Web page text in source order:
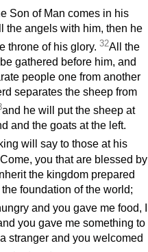
Son of Man comes in his
the angels with him, then he
throne of his glory. 32All the
gathered before him, and
people one from another
separates the sheep from
and he will put the sheep at
and the goats at the left.
will say to those at his
you that are blessed by
the kingdom prepared
foundation of the world;
and you gave me food, I
you gave me something to
stranger and you welcomed